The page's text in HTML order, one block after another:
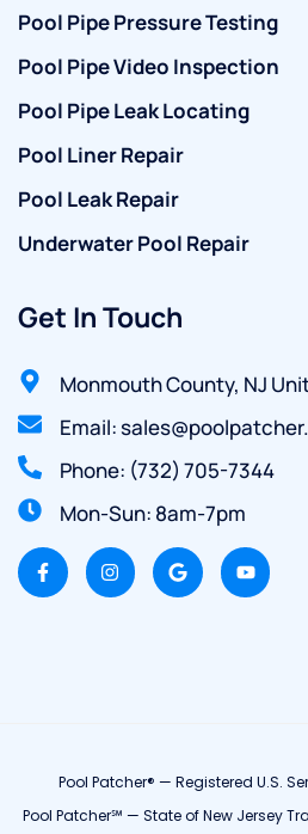
Pool Pipe Pressure Testing
Pool Pipe Video Inspection
Pool Pipe Leak Locating
Pool Liner Repair
Pool Leak Repair
Underwater Pool Repair
Get In Touch
Monmouth County, NJ
Email:
Phone: (732) 705-7344
Mon-Sun: 8am-7pm
Pool Patcher® — Registered U.S.
Pool Patcher℠ — State of New Jersey